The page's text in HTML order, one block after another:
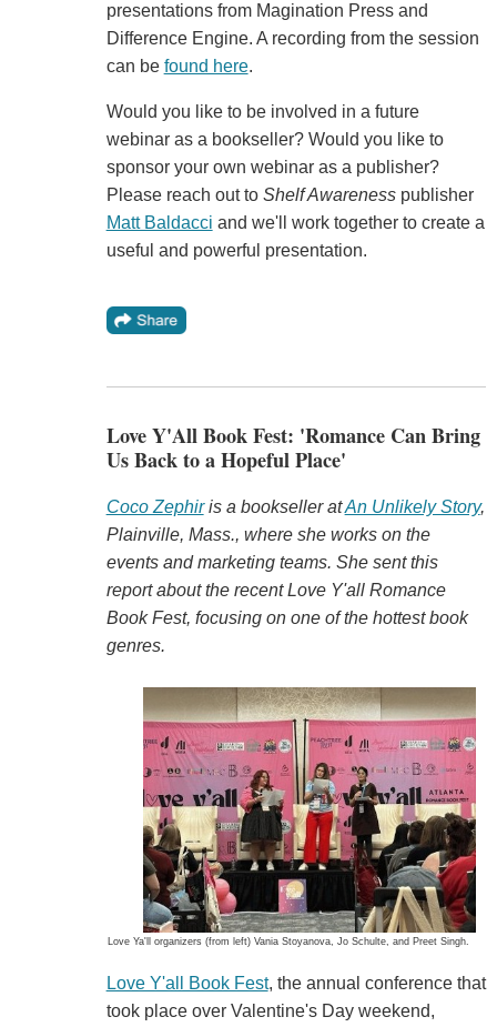
presentations from Magination Press and
Difference Engine. A recording from the session
can be found here.
Would you like to be involved in a future
webinar as a bookseller? Would you like to
sponsor your own webinar as a publisher?
Please reach out to Shelf Awarenesspublisher
Matt Baldacci and we'll work together to create a
useful and powerful presentation.
Love Y'All Book Fest: 'Romance Can Bring
Us Back to a Hopeful Place'
Coco Zephiris a bookseller atAn Unlikely Story,
Plainville, Mass., where she works on the
events and marketing teams. She sent this
report about the recent Love Y'all Romance
Book Fest, focusing on one of the hottest book
genres.
Love Ya'll organizers (from left) Vania Stoyanova, Jo Schulte, and Preet Singh.
Love Y'all Book Fest, the annual conference that
took place over Valentine's Day weekend,